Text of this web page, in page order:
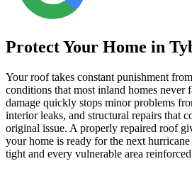
Protect Your Home in
Your roof takes constant punishment
conditions that most inland homes never
damage quickly stops minor problems
interior leaks, and structural repairs that
original issue. A properly repaired roof
your home is ready for the next
tight and every vulnerable area